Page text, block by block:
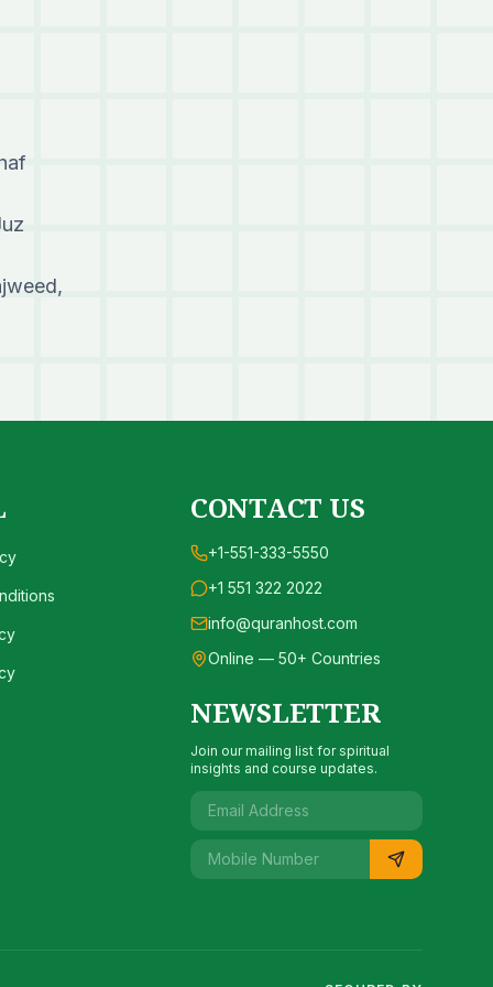
CONTACT US
+1-551-333-5550
+1 551 322 2022
info@quranhost.com
Online — 50+ Countries
NEWSLETTER
Join our mailing list for spiritual
insights and course updates.